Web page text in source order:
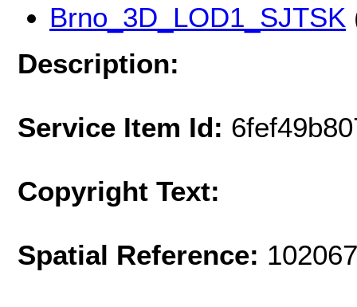
Brno_3D_LOD1_SJTSK
Description:
Service Item Id:
Copyright Text:
Spatial Reference: